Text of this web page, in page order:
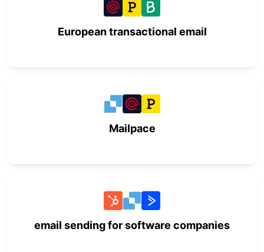
European transactional email
Mailpace
email sending for software companies